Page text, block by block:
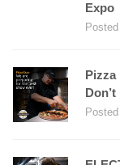
Expo
Pizza